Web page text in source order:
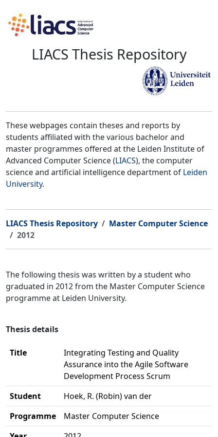
LIACS Thesis Repository
These webpages contain theses and reports by
students affiliated with the various bachelor and
master programmes offered at the Leiden Institute of
Advanced Computer Science (LIACS), the computer
science and artificial intelligence department of Leiden
University.
LIACS Thesis Repository
Master Computer Science
2012
The following thesis was written by a student who
graduated in 2012 from the Master Computer Science
programme at Leiden University.
Thesis details
Title
Integrating Testing and Quality
Assurance into the Agile Software
Development Process Scrum
Student
Hoek, R. (Robin) van der
Programme
Master Computer Science